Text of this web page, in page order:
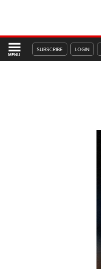
MENU
SUBSCRIBE LOGIN